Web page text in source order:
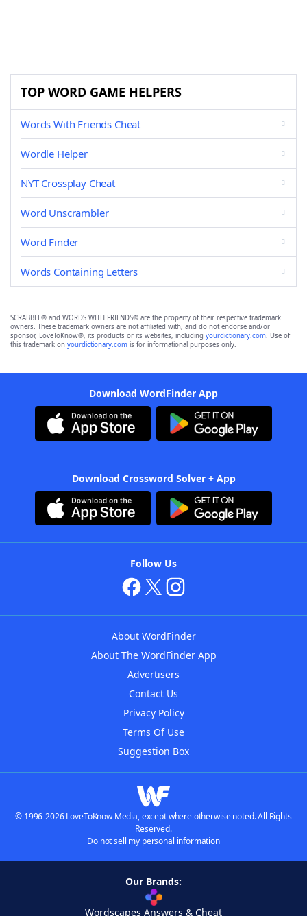
TOP WORD GAME HELPERS
Words With Friends Cheat
Wordle Helper
NYT Crossplay Cheat
Word Unscrambler
Word Finder
Words Containing Letters
SCRABBLE® and WORDS WITH FRIENDS® are the property of their respective trademark
owners. These trademark owners are not affiliated with, and do not endorse and/or
sponsor, LoveToKnow®, its products or its websites, including yourdictionary.com. Use of
this trademark on yourdictionary.com is for informational purposes only.
Download WordFinder App
Download Crossword Solver + App
Follow Us
About WordFinder
About The WordFinder App
Advertisers
Contact Us
Privacy Policy
Terms Of Use
Suggestion Box
© 1996-2026 LoveToKnow Media, except where otherwise noted. All Rights
Reserved.
Do not sell my personal information
Our Brands:
Wordscapes Answers & Cheat